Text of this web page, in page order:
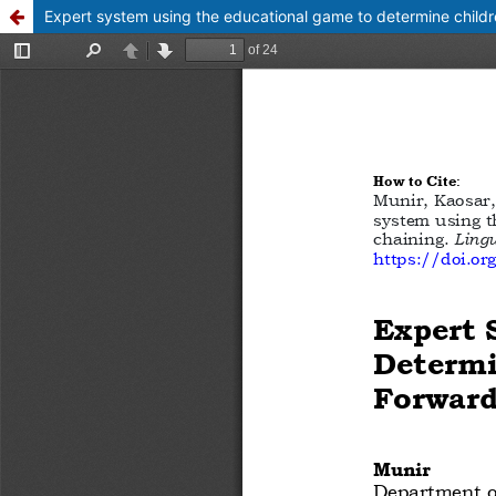
Expert system using the educational game to determine